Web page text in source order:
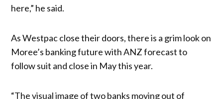
here,” he said.
As Westpac close their doors, there is a grim look on
Moree’s banking future with ANZ forecast to
follow suit and close in May this year.
“The visual image of two banks moving out of